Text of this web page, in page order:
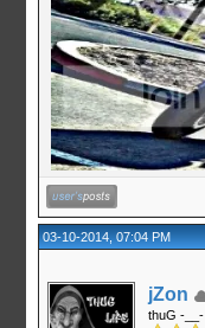
03-10-2014, 07:04 PM
jZon
thuG -__-